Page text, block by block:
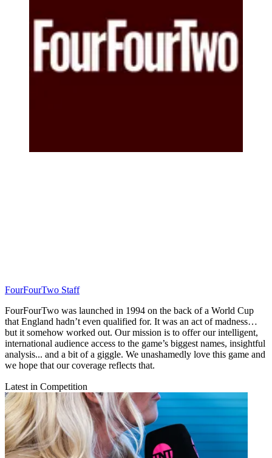
FourFourTwo Staff
FourFourTwo was launched in 1994 on the back of a World Cup
that England hadn’t even qualified for. It was an act of madness…
but it somehow worked out. Our mission is to offer our intelligent,
international audience access to the game’s biggest names, insightful
analysis... and a bit of a giggle. We unashamedly love this game and
we hope that our coverage reflects that.
Latest in Competition